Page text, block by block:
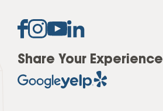
Share Your Experience